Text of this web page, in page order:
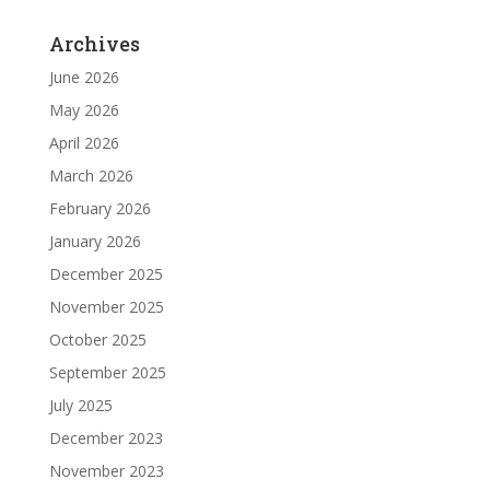
Archives
June 2026
May 2026
April 2026
March 2026
February 2026
January 2026
December 2025
November 2025
October 2025
September 2025
July 2025
December 2023
November 2023